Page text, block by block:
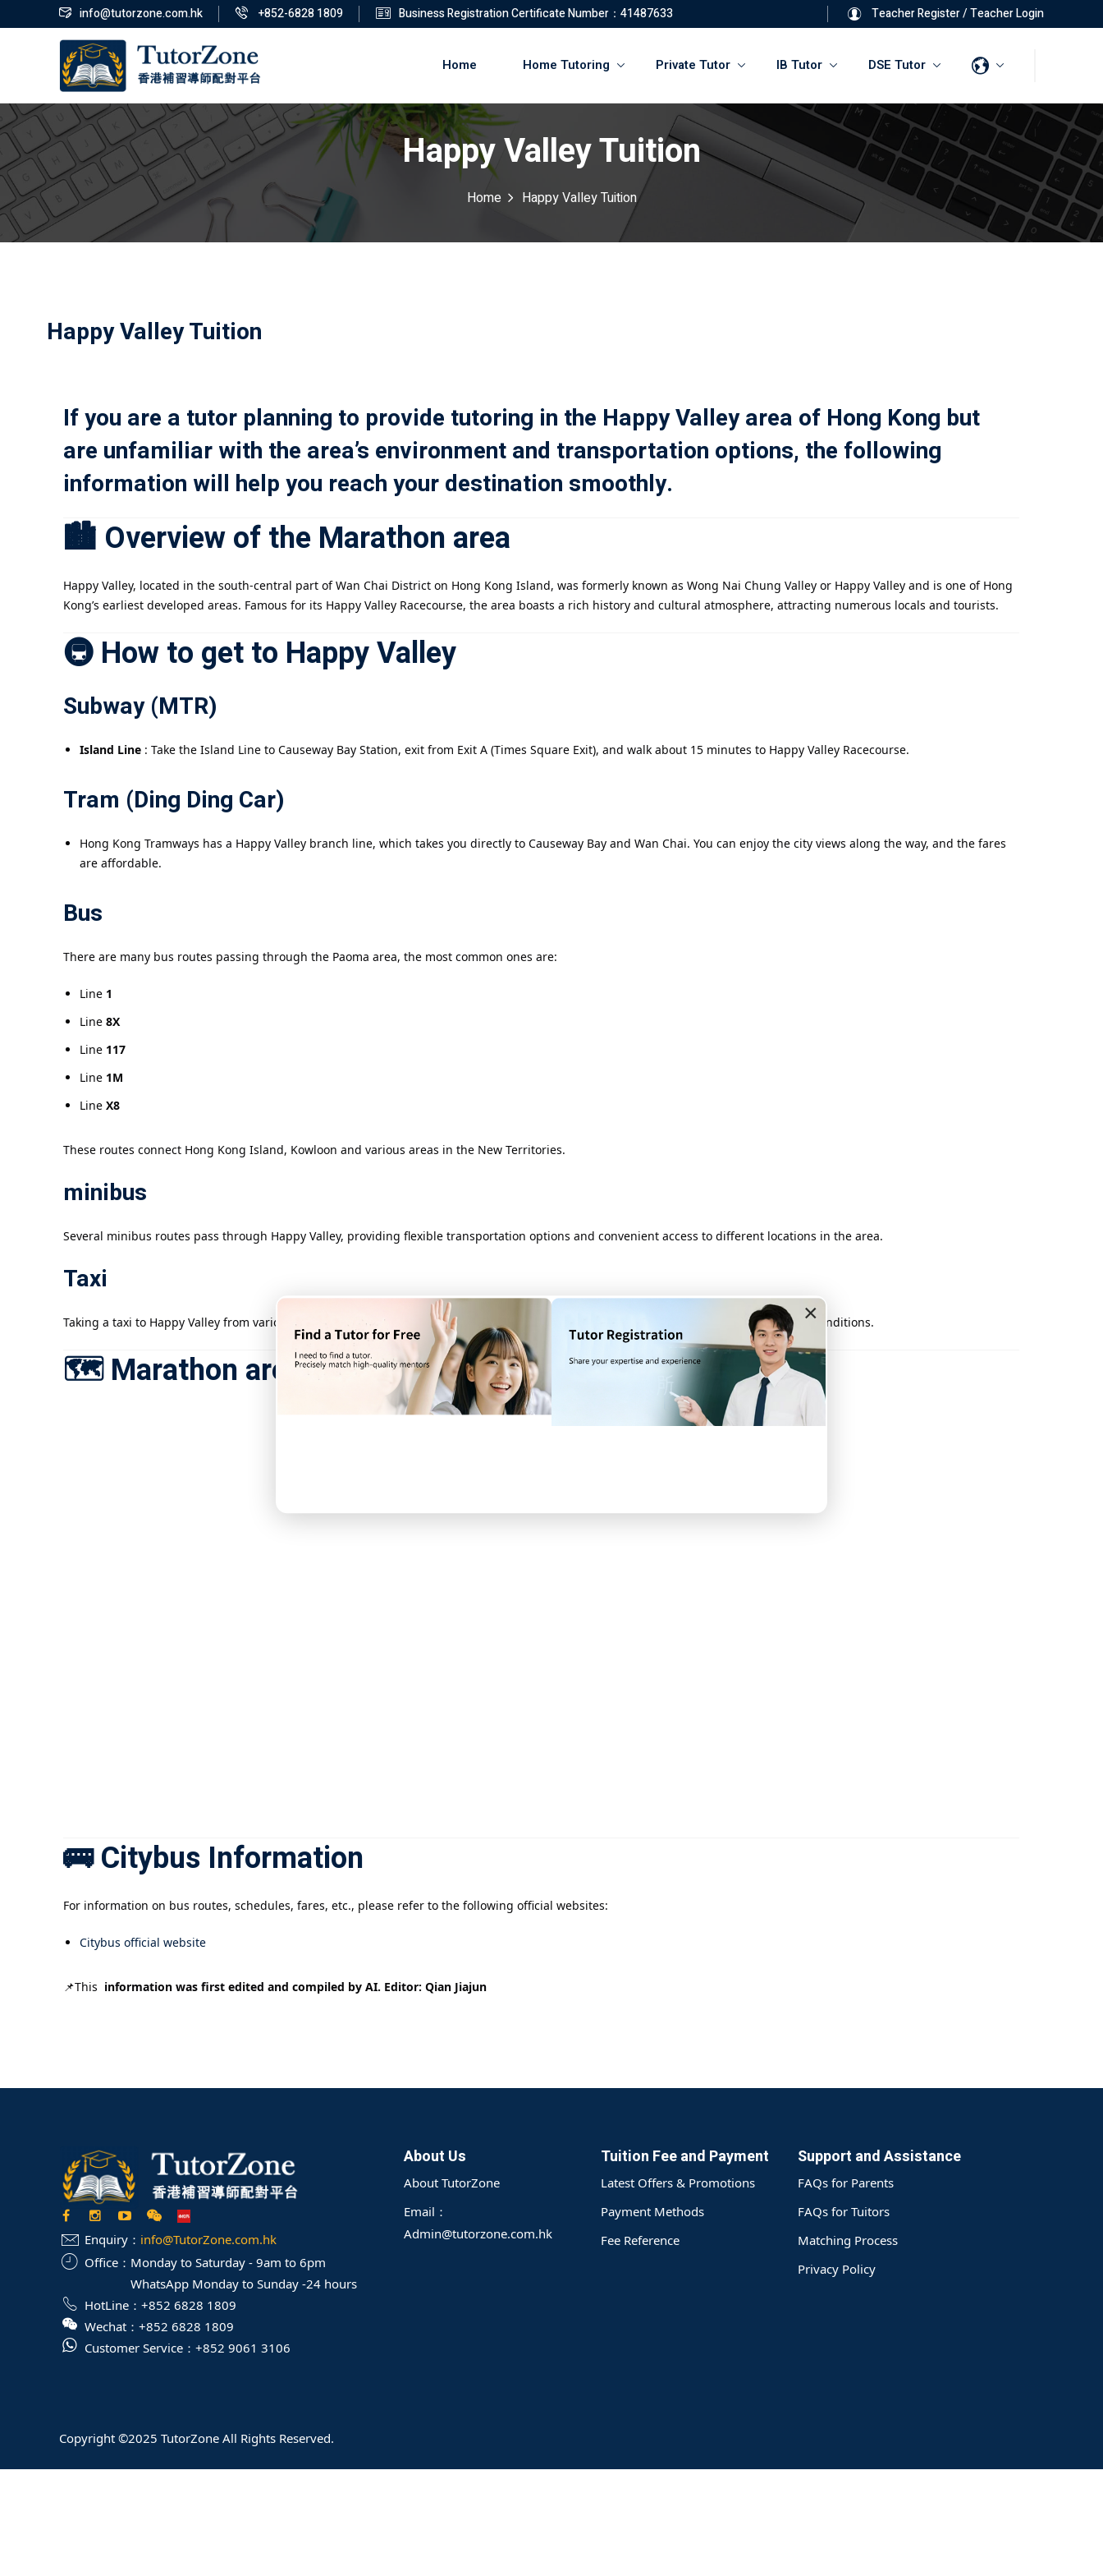
info@tutorzone.com.hk +852-6828 1809 Business Registration Certificate Number：41487633 Teacher Register/Teacher Login
Home Home Tutoring Private Tutor IB Tutor DSE Tutor
×
Happy Valley Tuition
Home Happy Valley Tuition
Happy Valley Tuition
If you are a tutor planning to provide tutoring in the Happy Valley area of ​​Hong Kong but
are unfamiliar with the area’s environment and transportation options, the following
information will help you reach your destination smoothly.
🏙️ Overview of the Marathon area
Happy Valley, located in the south-central part of Wan Chai District on Hong Kong Island, was formerly known as Wong Nai Chung Valley or Happy Valley and is one of Hong
Kong’s earliest developed areas. Famous for its Happy Valley Racecourse, the area boasts a rich history and cultural atmosphere, attracting numerous locals and tourists.
🚇 How to get to Happy Valley
Subway (MTR)
Island Line : Take the Island Line to Causeway Bay Station, exit from Exit A (Times Square Exit), and walk about 15 minutes to Happy Valley Racecourse.
Tram (Ding Ding Car)
Hong Kong Tramways has a Happy Valley branch line, which takes you directly to Causeway Bay and Wan Chai. You can enjoy the city views along the way, and the fares
are affordable.
Bus
There are many bus routes passing through the Paoma area, the most common ones are:
Line 1
Line 8X
Line 117
Line 1M
Line X8
These routes connect Hong Kong Island, Kowloon and various areas in the New Territories. ​
minibus
Several minibus routes pass through Happy Valley, providing flexible transportation options and convenient access to different locations in the area.
Taxi
Taking a taxi to Happy Valley from various districts in Hong Kong will vary depending on the distance from the starting point and traffic conditions.
🗺️ Marathon area map
🚌 Citybus Information
For information on bus routes, schedules, fares, etc., please refer to the following official websites:
Citybus official website
📌This information was first edited and compiled by AI. Editor: Qian Jiajun
Enquiry： info@TutorZone.com.hk
Office： Monday to Saturday - 9am to 6pm
WhatsApp Monday to Sunday -24 hours
HotLine： +852 6828 1809
Wechat： +852 6828 1809
Customer Service： +852 9061 3106
About Us
About TutorZone
Email：
Admin@tutorzone.com.hk
Tuition Fee and Payment
Latest Offers & Promotions
Payment Methods
Fee Reference
Support and Assistance
FAQs for Parents
FAQs for Tuitors
Matching Process
Privacy Policy
Copyright ©2025 TutorZone All Rights Reserved.
登錄 註冊
登錄
您還沒有帳號?註冊
記住 我 忘記密碼?
已有帳號?登錄